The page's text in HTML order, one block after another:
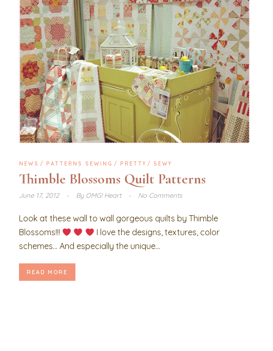
NEWS PATTERNS SEWING PRETTY SEWY
Thimble Blossoms Quilt Patterns
June 17, 2012 ByOMG! Heart No Comments
Look at these wall to wall gorgeous quilts by Thimble
Blossoms!!!
I love the designs, textures, color
schemes… And especially the unique...
READ MORE